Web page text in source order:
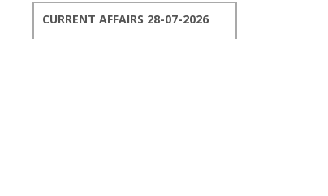
CURRENT AFFAIRS 28-07-2026